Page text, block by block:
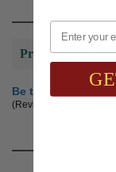
Product Reviews
Be the first to
(Reviews are subject to
Email